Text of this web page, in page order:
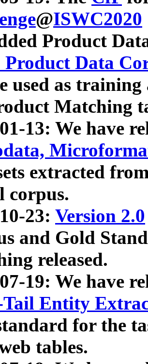
@ISWC2020
Product
Data
used as
Matching
13: We have
extracted
corpus.
23: Version 2.0
and Gold
released.
19: We have
Entity
for the
tables.